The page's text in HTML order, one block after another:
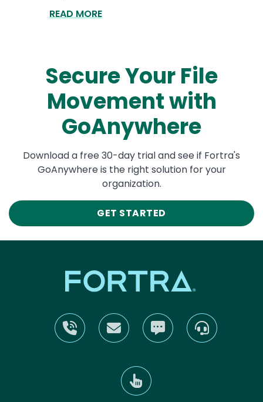
READ MORE
Secure Your File
Movement with
GoAnywhere
Download a free 30-day trial and see if Fortra's
GoAnywhere is the right solution for your
organization.
GET STARTED